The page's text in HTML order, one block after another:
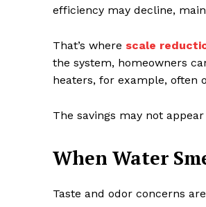
efficiency may decline,
That’s where scale
the system, homeowners
heaters, for example, often
The savings may not
When Water
Taste and odor concerns